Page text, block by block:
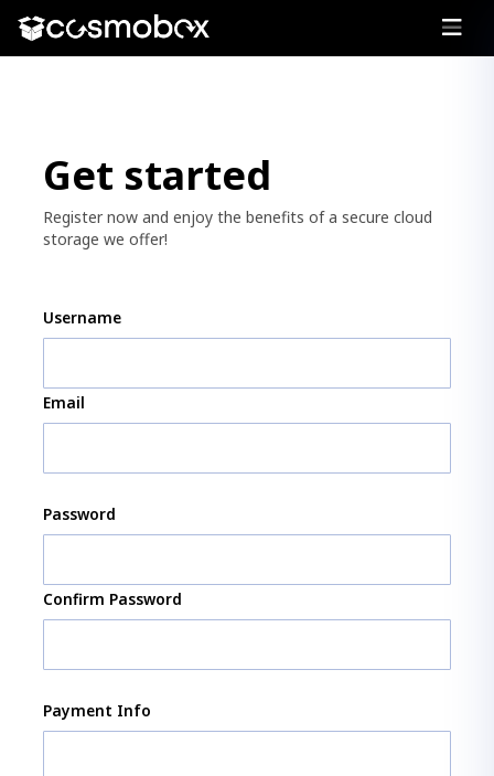
Get started
Register now and enjoy the benefits of a secure cloud
storage we offer!
Username
Email
Password
Confirm Password
Payment Info